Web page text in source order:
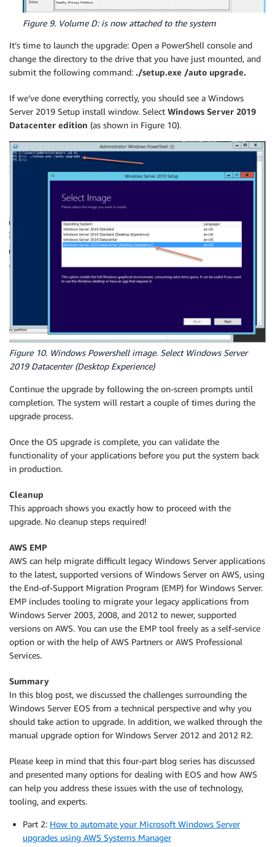
Figure 9. Volume D: is now attached to the system
It’s time to launch the upgrade: Open a PowerShell console and
change the directory to the drive that you have just mounted, and
submit the following command: ./setup.exe /auto upgrade.
If we’ve done everything correctly, you should see a Windows
Server 2019 Setup install window. Select Windows Server 2019
Datacenter edition (as shown in Figure 10).
Figure 10. Windows Powershell image. Select Windows Server
2019 Datacenter (Desktop Experience)
Continue the upgrade by following the on-screen prompts until
completion. The system will restart a couple of times during the
upgrade process.
Once the OS upgrade is complete, you can validate the
functionality of your applications before you put the system back
in production.
Cleanup
This approach shows you exactly how to proceed with the
upgrade. No cleanup steps required!
AWS EMP
AWS can help migrate difficult legacy Windows Server applications
to the latest, supported versions of Windows Server on AWS, using
the End-of-Support Migration Program (EMP) for Windows Server.
EMP includes tooling to migrate your legacy applications from
Windows Server 2003, 2008, and 2012 to newer, supported
versions on AWS. You can use the EMP tool freely as a self-service
option or with the help of AWS Partners or AWS Professional
Services.
Summary
In this blog post, we discussed the challenges surrounding the
Windows Server EOS from a technical perspective and why you
should take action to upgrade. In addition, we walked through the
manual upgrade option for Windows Server 2012 and 2012 R2.
Please keep in mind that this four-part blog series has discussed
and presented many options for dealing with EOS and how AWS
can help you address these issues with the use of technology,
tooling, and experts.
Part 2: How to automate your Microsoft Windows Server
upgrades using AWS Systems Manager